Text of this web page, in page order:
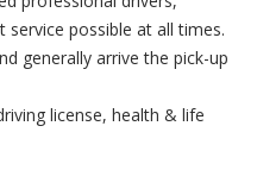
possible at all times.
generally arrive the pick-up
license, health & life